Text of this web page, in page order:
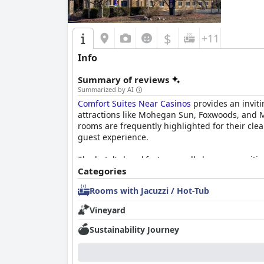
$ +11
Info
Summary of reviews
Summarized by AI
Comfort Suites Near Casinos provides an
attractions like Mohegan Sun, Foxwoods,
rooms are frequently highlighted for their
guest experience.
The hotel's breakfast generally leaves a
suggest improvements in variety and
electrical outlets and jacuzzi tubs, enhancing
The staff is a standout feature, consistently
seamless stay, and the housekeeping team
the plush mattresses and restful night's sleep
Despite occasional critiques regarding
located retreat. The presence of jacuzzi tubs
Categories
Rooms with Jacuzzi / Hot-Tub
Vineyard
Sustainability Journey